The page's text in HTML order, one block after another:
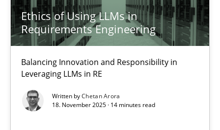
Ethics of Using LLMs in
Requirements Engineering
Balancing Innovation and Responsibility in
Leveraging LLMs in RE
Written byChetan Arora
18. November 2025 · 14 minutes read
18.11.2025
14 minutes
AI Assistants in Requirements Engineering | Part 2
Implementation and Future Trends